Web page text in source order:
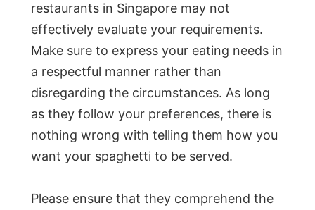
restaurants in Singapore may not
effectively evaluate your requirements.
Make sure to express your eating needs in
a respectful manner rather than
disregarding the circumstances. As long
as they follow your preferences, there is
nothing wrong with telling them how you
want your spaghetti to be served.
Please ensure that they comprehend the